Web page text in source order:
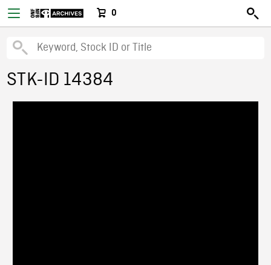
0
STK-ID 14384